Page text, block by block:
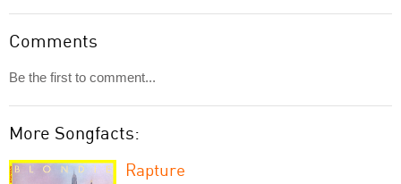
Comments
Be the first to comment...
More Songfacts:
Rapture